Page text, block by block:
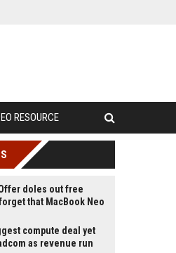
RESOURCE
doles out free
that MacBook Neo
compute deal yet
as revenue run